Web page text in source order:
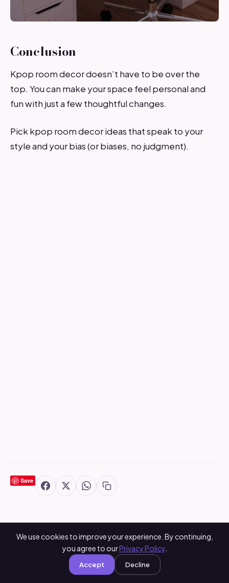
Conclusion
Kpop room decor doesn’t have to be over the
top. You can make your space feel personal and
fun with just a few thoughtful changes.
Pick kpop room decor ideas that speak to your
style and your bias (or biases, no judgment).
Save
You May Also Like
We use cookies to improve your experience. By continuing,
you agree to ourPrivacy Policy.
Accept Decline